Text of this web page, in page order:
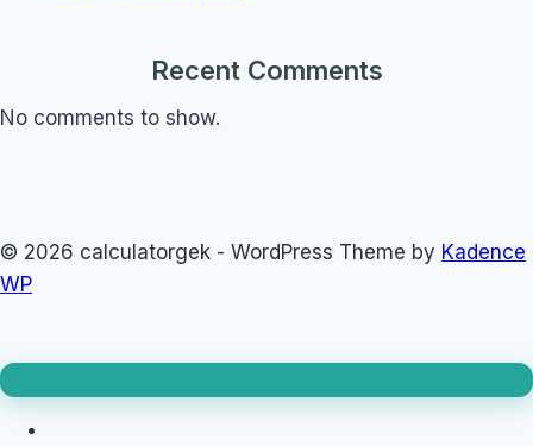
Recent Comments
No comments to show.
© 2026 calculatorgek - WordPress Theme by Kadence
WP